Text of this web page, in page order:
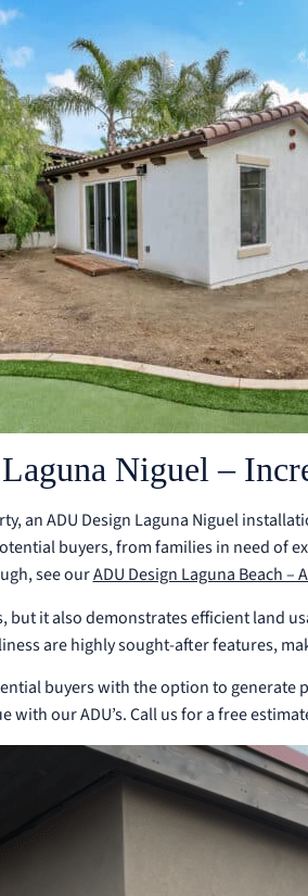
Niguel –
an ADU Design Laguna Niguel
buyers, from families in need of
see ourADU Design Laguna Beach –
but it also demonstrates efficient land
are highly sought-after features,
buyers with the option to generate
our ADU’s. Call us for a free